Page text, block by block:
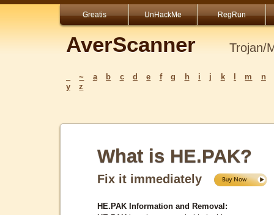
Greatis UnHackMe RegRun
AverScanner Trojan/
~ a b c d e f g h i j k m
n
y
z
What is HE.PAK?
Fix it immediately
HE.PAK Information and Removal: